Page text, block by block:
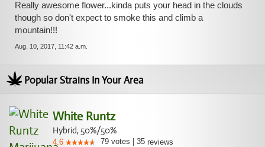
Really awesome flower...kinda puts your head in the clouds
though so don't expect to smoke this and climb a
mountain!!!
Aug. 10, 2017, 11:42 a.m.
Popular Strains In Your Area
White Runtz
Hybrid, 50%/50%
4.6 79 votes 35 reviews